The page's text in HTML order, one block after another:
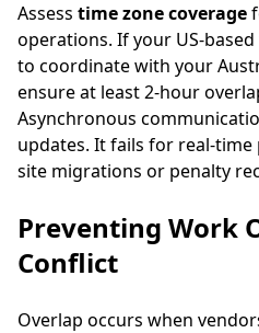
Assess time zone coverage
operations. If your US-
to coordinate with your
ensure at least 2-hour
Asynchronous
updates. It fails for real-
site migrations or penalty
Preventing Work
Conflict
Overlap occurs when